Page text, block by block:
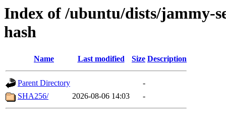
Index of /ubuntu/dists/jammy-
hash
Name Last modified Size Description
Parent Directory
-
SHA256/
2026-08-06 14:03 -